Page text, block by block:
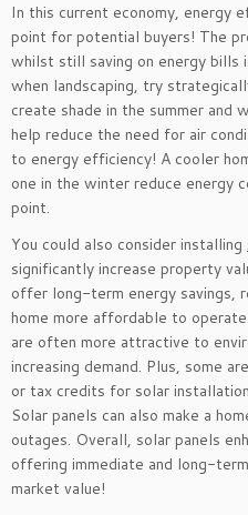
In this current economy, energy
point for potential buyers! The
whilst still saving on energy bills
when landscaping, try
create shade in the summer and
help reduce the need for air
to energy efficiency! A cooler
one in the winter reduce energy
point.
You could also consider installing
significantly increase property
offer long-term energy savings,
home more affordable to
are often more attractive to
increasing demand. Plus, some
or tax credits for solar
Solar panels can also make a
outages. Overall, solar panels
offering immediate and long-
market value!